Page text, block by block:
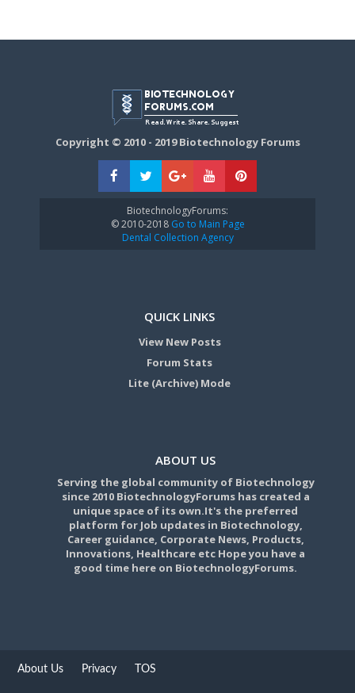
Copyright © 2010 - 2019 Biotechnology Forums
BiotechnologyForums:
© 2010-2018Go to Main Page
Dental Collection Agency
QUICK LINKS
View New Posts
Forum Stats
Lite (Archive) Mode
ABOUT US
Serving the global community of Biotechnology
since 2010 BiotechnologyForums has created a
unique space of its own.It's the preferred
platform for Job updates in Biotechnology,
Career guidance, Corporate News, Products,
Innovations, Healthcare etc Hope you have a
good time here on BiotechnologyForums.
About Us Privacy TOS